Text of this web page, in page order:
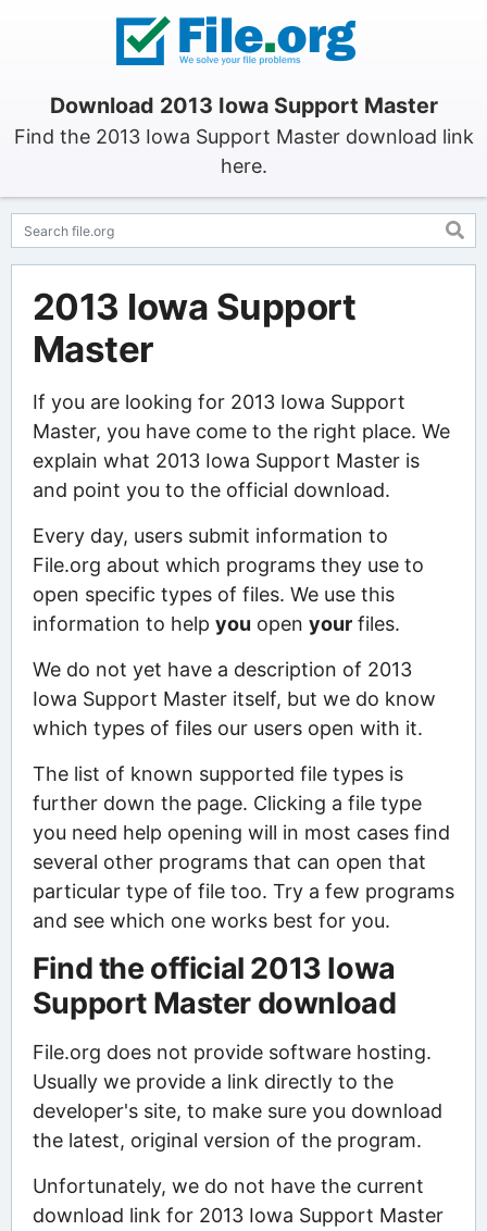
Download 2013 Iowa Support Master
Find the 2013 Iowa Support Master download link
here.
2013 Iowa Support
Master
If you are looking for 2013 Iowa Support
Master, you have come to the right place. We
explain what 2013 Iowa Support Master is
and point you to the official download.
Every day, users submit information to
File.org about which programs they use to
open specific types of files. We use this
information to help you open yourfiles.
We do not yet have a description of 2013
Iowa Support Master itself, but we do know
which types of files our users open with it.
The list of known supported file types is
further down the page. Clicking a file type
you need help opening will in most cases find
several other programs that can open that
particular type of file too. Try a few programs
and see which one works best for you.
Find the official 2013 Iowa
Support Master download
File.org does not provide software hosting.
Usually we provide a link directly to the
developer's site, to make sure you download
the latest, original version of the program.
Unfortunately, we do not have the current
download link for 2013 Iowa Support Master